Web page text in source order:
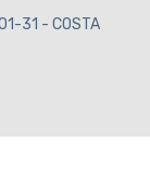
31 - COSTA